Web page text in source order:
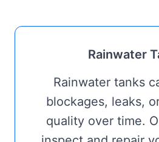
Rainwater
Rainwater tanks
blockages, leaks,
quality over time.